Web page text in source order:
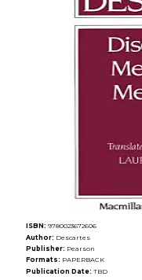
ISBN: 9780023672606
Author: Descartes
Publisher: Pearson
Formats: PAPERBACK
Publication Date: TBD